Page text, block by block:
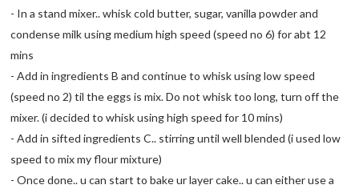
- In a stand mixer.. whisk cold butter, sugar, vanilla powder and
condense milk using medium high speed (speed no 6) for abt 12
mins
- Add in ingredients B and continue to whisk using low speed
(speed no 2) til the eggs is mix. Do not whisk too long, turn off the
mixer. (i decided to whisk using high speed for 10 mins)
- Add in sifted ingredients C.. stirring until well blended (i used low
speed to mix my flour mixture)
- Once done.. u can start to bake ur layer cake.. u can either use a